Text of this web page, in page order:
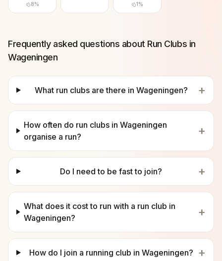
8% 1%
Frequently asked questions about Run Clubs in
Wageningen
What run clubs are there in Wageningen? +
How often do run clubs in Wageningen
organise a run?
+
Do I need to be fast to join? +
What does it cost to run with a run club in
Wageningen?
+
How do I join a running club in Wageningen? +